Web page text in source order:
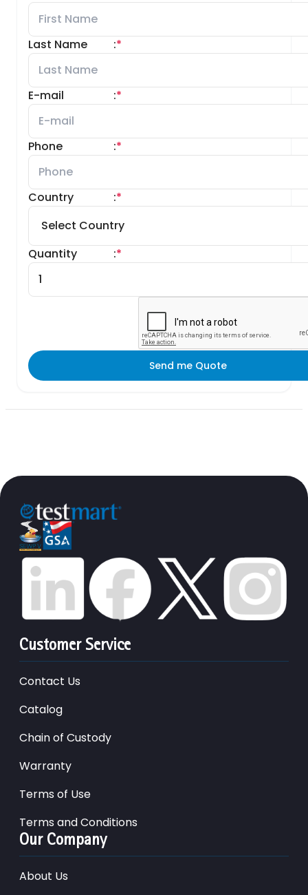
Last Name *
:
E-mail *
:
Phone *
:
Country *
:
Quantity *
:
Send me Quote
Customer Service
Contact Us
Catalog
Chain of Custody
Warranty
Terms of Use
Terms and Conditions
Our Company
About Us